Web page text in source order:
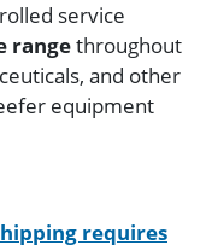
service
rangethroughout
and other
equipment
requires